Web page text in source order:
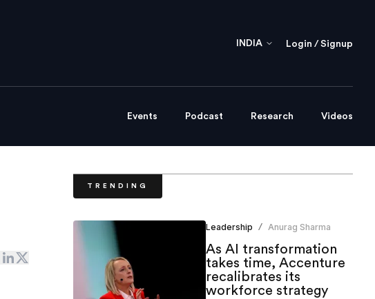
INDIA Login / Signup
Events Podcast Research Videos
TRENDING
Leadership / Anurag Sharma
As AI transformation
takes time, Accenture
recalibrates its
workforce strategy